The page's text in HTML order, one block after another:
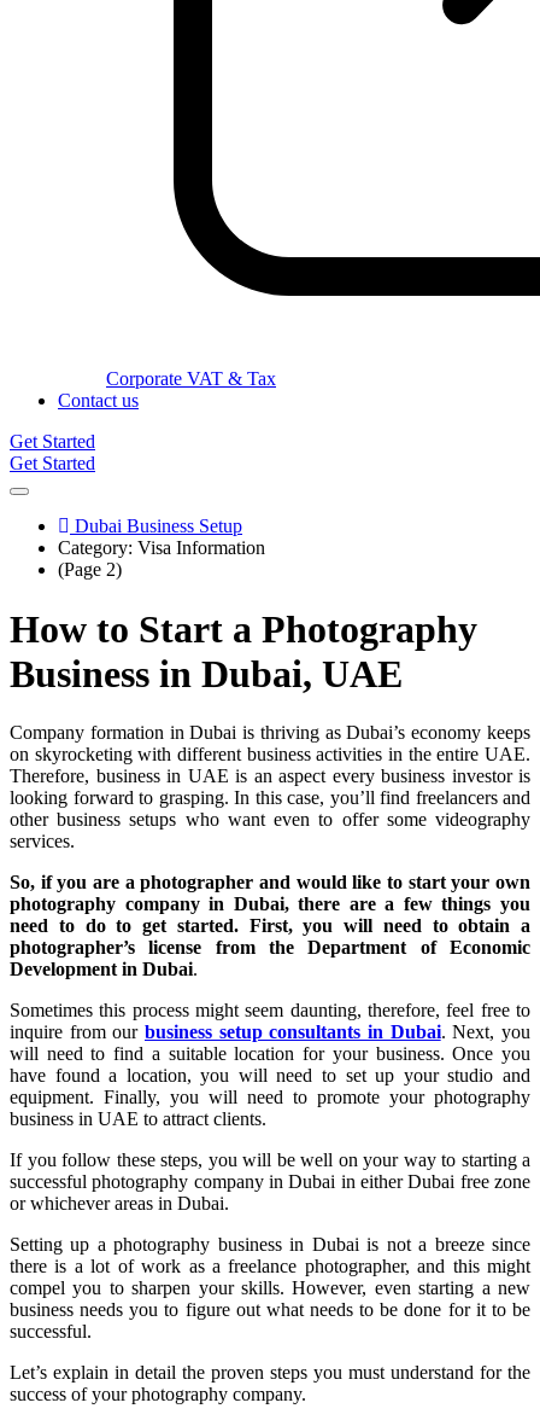
Corporate VAT & Tax
Contact us
Get Started
Get Started
Dubai Business Setup
Category: Visa Information
(Page 2)
How to Start a Photography
Business in Dubai, UAE
Company formation in Dubai is thriving as Dubai’s economy keeps
on skyrocketing with different business activities in the entire UAE.
Therefore, business in UAE is an aspect every business investor is
looking forward to grasping. In this case, you’ll find freelancers and
other business setups who want even to offer some videography
services.
So, if you are a photographer and would like to start your own
photography company in Dubai, there are a few things you
need to do to get started. First, you will need to obtain a
photographer’s license from the Department of Economic
Development in Dubai.
Sometimes this process might seem daunting, therefore, feel free to
inquire from our business setup consultants in Dubai. Next, you
will need to find a suitable location for your business. Once you
have found a location, you will need to set up your studio and
equipment. Finally, you will need to promote your photography
business in UAE to attract clients.
If you follow these steps, you will be well on your way to starting a
successful photography company in Dubai in either Dubai free zone
or whichever areas in Dubai.
Setting up a photography business in Dubai is not a breeze since
there is a lot of work as a freelance photographer, and this might
compel you to sharpen your skills. However, even starting a new
business needs you to figure out what needs to be done for it to be
successful.
Let’s explain in detail the proven steps you must understand for the
success of your photography company.